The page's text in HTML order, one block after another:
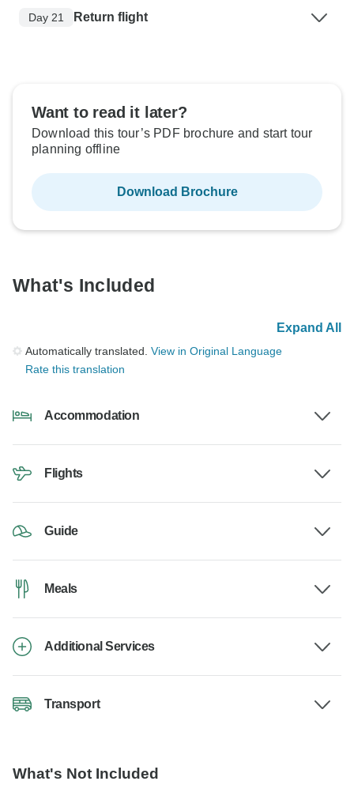
Day 21 Return flight
Want to read it later?
Download this tour’s PDF brochure and start tour
planning offline
Download Brochure
What's Included
Expand All
Automatically translated. View in Original Language
Rate this translation
Accommodation
Flights
Guide
Meals
Additional Services
Transport
What's Not Included